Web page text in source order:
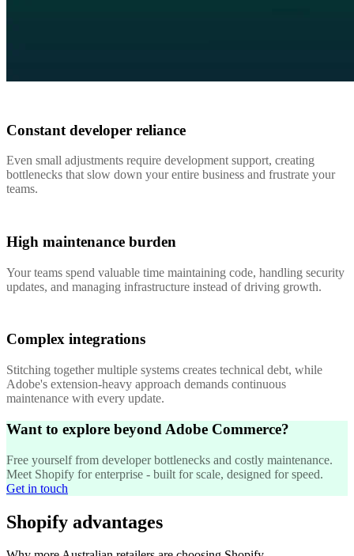
Constant developer reliance
Even small adjustments require development support, creating
bottlenecks that slow down your entire business and frustrate your
teams.
High maintenance burden
Your teams spend valuable time maintaining code, handling security
updates, and managing infrastructure instead of driving growth.
Complex integrations
Stitching together multiple systems creates technical debt, while
Adobe's extension-heavy approach demands continuous
maintenance with every update.
Want to explore beyond Adobe Commerce?
Free yourself from developer bottlenecks and costly maintenance.
Meet Shopify for enterprise - built for scale, designed for speed.
Get in touch
Shopify advantages